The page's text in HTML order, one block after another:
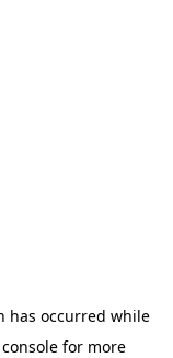
has occurred while
for more